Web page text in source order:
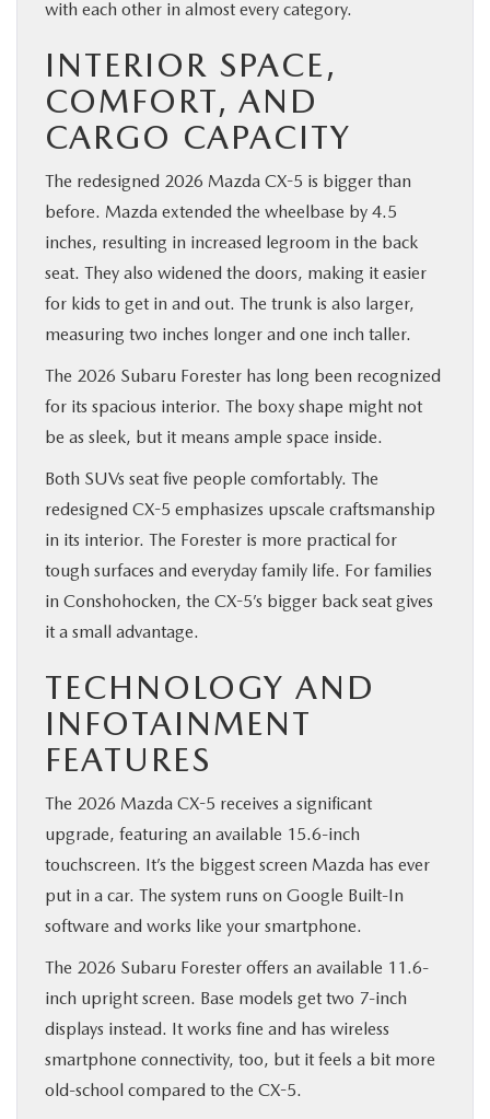
with each other in almost every category.
INTERIOR SPACE,
COMFORT, AND
CARGO CAPACITY
The redesigned 2026 Mazda CX-5 is bigger than
before. Mazda extended the wheelbase by 4.5
inches, resulting in increased legroom in the back
seat. They also widened the doors, making it easier
for kids to get in and out. The trunk is also larger,
measuring two inches longer and one inch taller.
The 2026 Subaru Forester has long been recognized
for its spacious interior. The boxy shape might not
be as sleek, but it means ample space inside.
Both SUVs seat five people comfortably. The
redesigned CX-5 emphasizes upscale craftsmanship
in its interior. The Forester is more practical for
tough surfaces and everyday family life. For families
in Conshohocken, the CX-5’s bigger back seat gives
it a small advantage.
TECHNOLOGY AND
INFOTAINMENT
FEATURES
The 2026 Mazda CX-5 receives a significant
upgrade, featuring an available 15.6-inch
touchscreen. It’s the biggest screen Mazda has ever
put in a car. The system runs on Google Built-In
software and works like your smartphone.
The 2026 Subaru Forester offers an available 11.6-
inch upright screen. Base models get two 7-inch
displays instead. It works fine and has wireless
smartphone connectivity, too, but it feels a bit more
old-school compared to the CX-5.